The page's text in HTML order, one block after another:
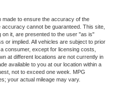
-inc: Carpet Front And Rear
Storage Mini Overhead
DC Power Outlet
Fold-Up Cushion
made to ensure the accuracy of the
cannot be guaranteed. This site,
on it, are presented to the user "as is"
or implied. All vehicles are subject to prior
consumer, except for licensing costs,
at different locations are not currently in
available to you at our location within a
not to exceed one week. MPG
your actual mileage may vary.